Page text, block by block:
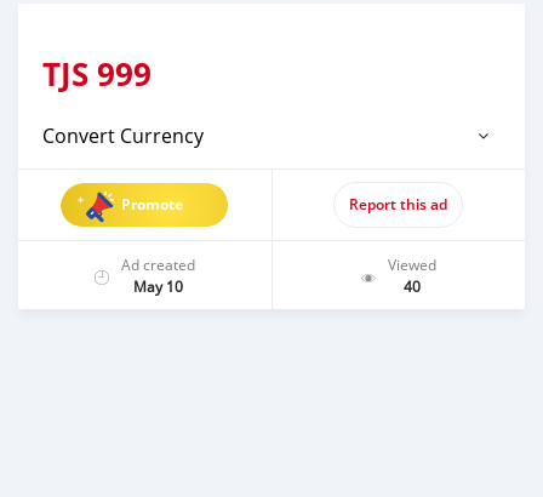
TJS999
Convert Currency
Promote Report this ad
Ad created
May 10
Viewed
40